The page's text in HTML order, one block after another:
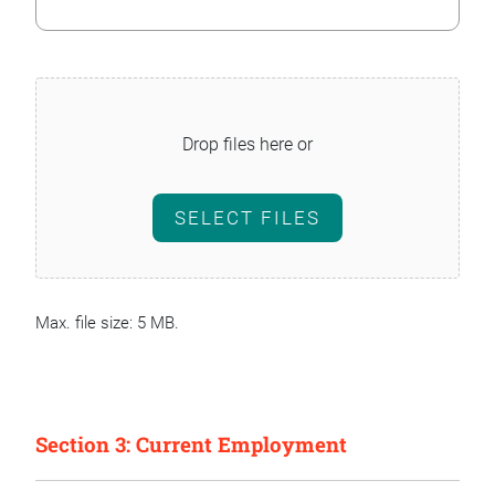
Drop files here or
SELECT FILES
Max. file size: 5 MB.
Section 3: Current Employment